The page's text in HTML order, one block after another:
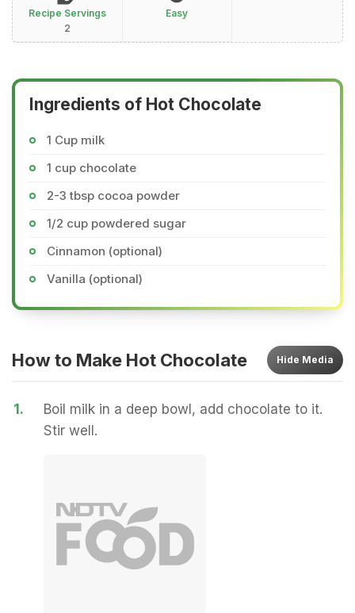
Recipe Servings
2
Easy
Ingredients of Hot Chocolate
1 Cup milk
1 cup chocolate
2-3 tbsp cocoa powder
1/2 cup powdered sugar
Cinnamon (optional)
Vanilla (optional)
How to Make Hot Chocolate Hide Media
1.
Boil milk in a deep bowl, add chocolate to it.
Stir well.